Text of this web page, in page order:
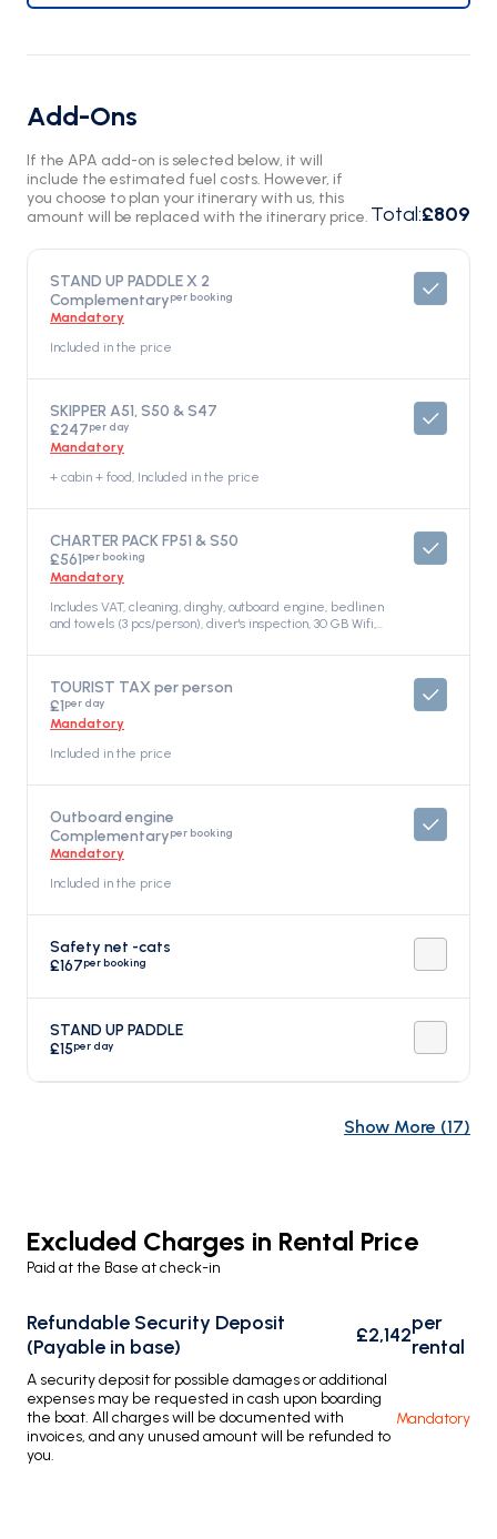
Add-Ons
If the APA add-on is selected below, it will
include the estimated fuel costs. However, if
you choose to plan your itinerary with us, this
amount will be replaced with the itinerary price. Total:£809
STAND UP PADDLE X 2
Complementaryper booking
Mandatory
Included in the price
SKIPPER A51, S50 & S47
£247per day
Mandatory
+ cabin + food, Included in the price
CHARTER PACK FP51 & S50
£561per booking
Mandatory
Includes VAT, cleaning, dinghy, outboard engine, bedlinen
and towels (3 pcs/person), diver's inspection, 30 GB Wifi,
TOURIST TAX per person
£1per day
Mandatory
Included in the price
Outboard engine
Complementaryper booking
Mandatory
Included in the price
Safety net -cats
£167per booking
STAND UP PADDLE
£15per day
Show More (17)
Excluded Charges in Rental Price
Paid at the Base at check-in
Refundable Security Deposit
(Payable in base)
£2,142per
rental
A security deposit for possible damages or additional
expenses may be requested in cash upon boarding
the boat. All charges will be documented with
invoices, and any unused amount will be refunded to
you.
Mandatory